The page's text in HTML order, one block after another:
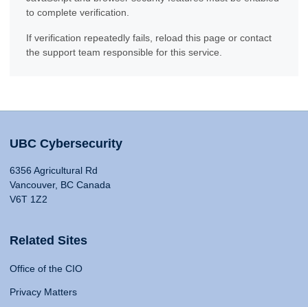
to complete verification.
If verification repeatedly fails, reload this page or contact
the support team responsible for this service.
UBC Cybersecurity
6356 Agricultural Rd
Vancouver, BC Canada
V6T 1Z2
Related Sites
Office of the CIO
Privacy Matters